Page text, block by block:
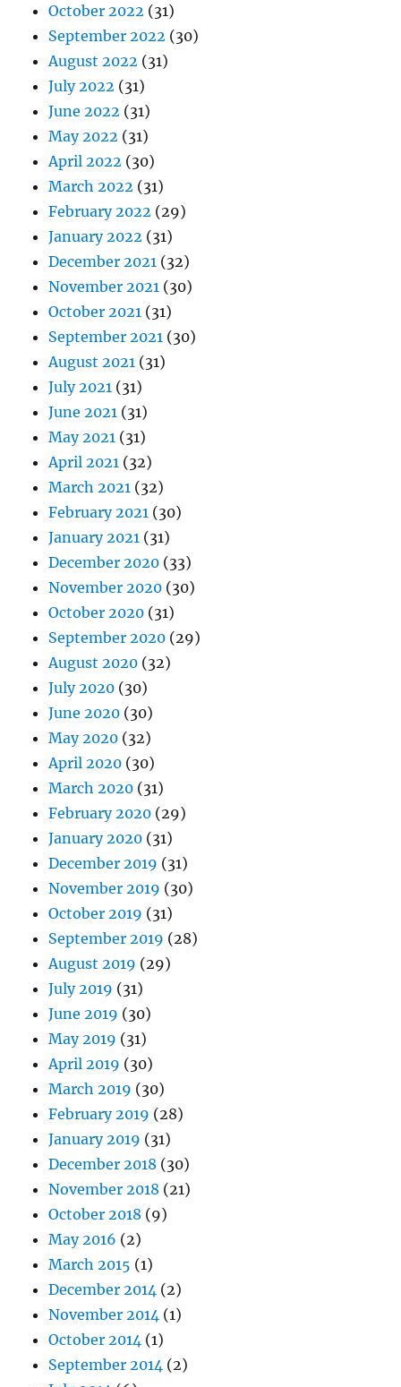
October 2022 (31)
September 2022 (30)
August 2022 (31)
July 2022 (31)
June 2022 (31)
May 2022 (31)
April 2022 (30)
March 2022 (31)
February 2022 (29)
January 2022 (31)
December 2021 (32)
November 2021 (30)
October 2021 (31)
September 2021 (30)
August 2021 (31)
July 2021 (31)
June 2021 (31)
May 2021 (31)
April 2021 (32)
March 2021 (32)
February 2021 (30)
January 2021 (31)
December 2020 (33)
November 2020 (30)
October 2020 (31)
September 2020 (29)
August 2020 (32)
July 2020 (30)
June 2020 (30)
May 2020 (32)
April 2020 (30)
March 2020 (31)
February 2020 (29)
January 2020 (31)
December 2019 (31)
November 2019 (30)
October 2019 (31)
September 2019 (28)
August 2019 (29)
July 2019 (31)
June 2019 (30)
May 2019 (31)
April 2019 (30)
March 2019 (30)
February 2019 (28)
January 2019 (31)
December 2018 (30)
November 2018 (21)
October 2018 (9)
May 2016 (2)
March 2015 (1)
December 2014 (2)
November 2014 (1)
October 2014 (1)
September 2014 (2)